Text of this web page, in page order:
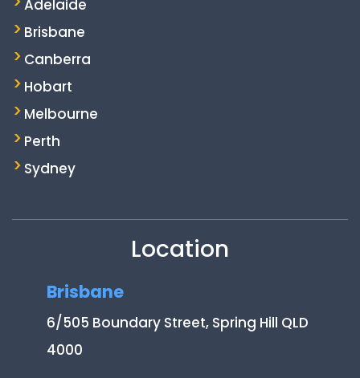
Adelaide
Brisbane
Canberra
Hobart
Melbourne
Perth
Sydney
Location
Brisbane
6/505 Boundary Street, Spring Hill QLD
4000